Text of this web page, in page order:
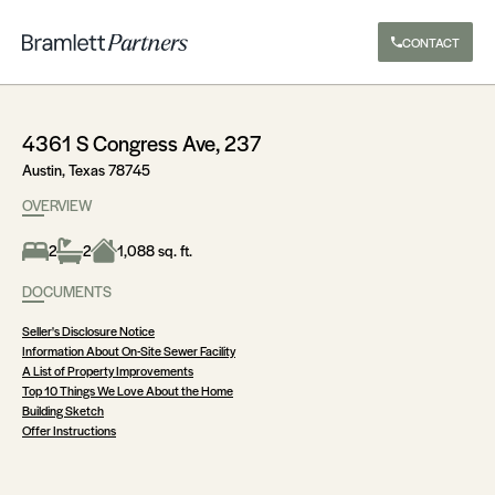
CONTACT
4361 S Congress Ave, 237
Austin, Texas 78745
OVERVIEW
2 2
1,088 sq. ft.
DOCUMENTS
Seller's Disclosure Notice
Information About On-Site Sewer Facility
A List of Property Improvements
Top 10 Things We Love About the Home
Building Sketch
Offer Instructions